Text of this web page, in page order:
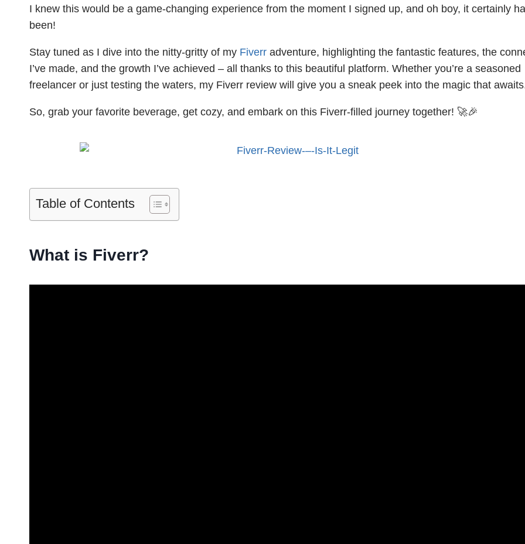
I knew this would be a game-changing experience from the moment I signed up, and oh boy, it certainly
been!
Stay tuned as I dive into the nitty-gritty of my Fiverr adventure, highlighting the fantastic features, the
I’ve made, and the growth I’ve achieved – all thanks to this beautiful platform. Whether you’re a seasoned
freelancer or just testing the waters, my Fiverr review will give you a sneak peek into the magic that
So, grab your favorite beverage, get cozy, and embark on this Fiverr-filled journey together! 🚀🎉
Table of Contents
What is Fiverr?